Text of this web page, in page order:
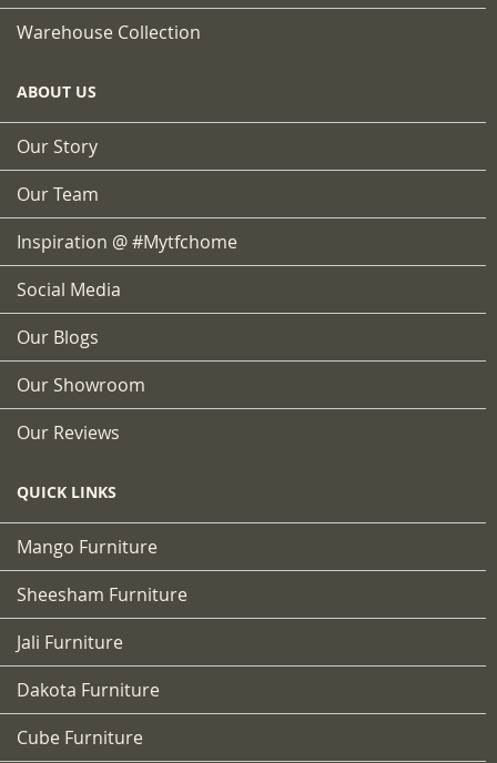
Warehouse Collection
ABOUT US
Our Story
Our Team
Inspiration @ #mytfchome
Social Media
Our Blogs
Our Showroom
Our Reviews
QUICK LINKS
Mango Furniture
Sheesham Furniture
Jali Furniture
Dakota Furniture
Cube Furniture